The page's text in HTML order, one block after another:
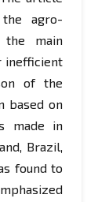
agro-
the main
inefficient
of the
based on
made in
Brazil,
found to